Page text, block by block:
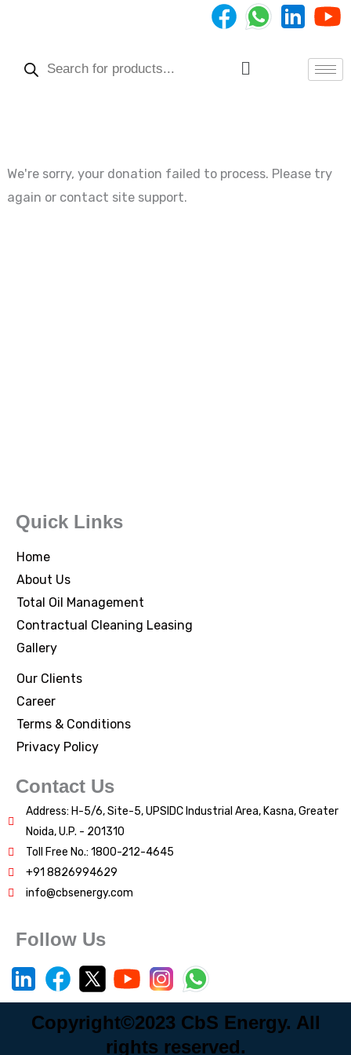
Menu
We're sorry, your donation failed to process. Please try
again or contact site support.
Quick Links
Home
About Us
Total Oil Management
Contractual Cleaning Leasing
Gallery
Our Clients
Career
Terms & Conditions
Privacy Policy
Contact Us
Address: H-5/6, Site-5, UPSIDC Industrial Area, Kasna, Greater
Noida, U.P. - 201310
Toll Free No.: 1800-212-4645
+91 8826994629
info@cbsenergy.com
Follow Us
Copyright©2023 CbS Energy. All
rights reserved.